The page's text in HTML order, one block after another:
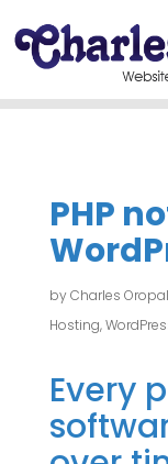
PHP
byCharles
Hosting,
Every